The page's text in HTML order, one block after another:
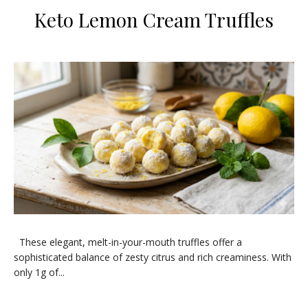
Keto Lemon Cream Truffles
​These elegant, melt-in-your-mouth truffles offer a
sophisticated balance of zesty citrus and rich creaminess. With
only 1g of...